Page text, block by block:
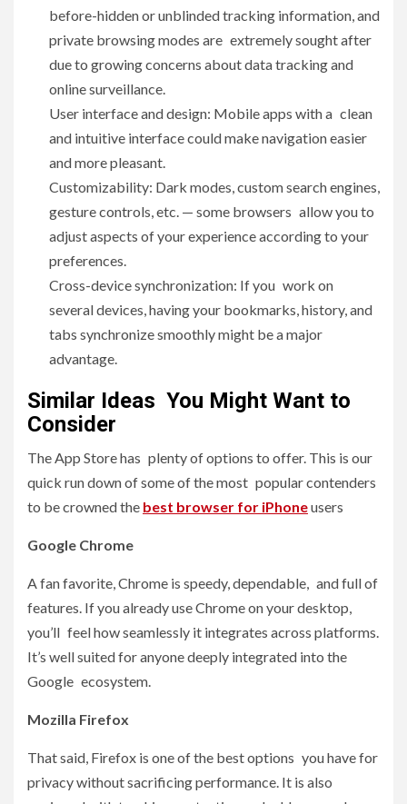
before-hidden or unblinded tracking information, and
private browsing modes are extremely sought after
due to growing concerns about data tracking and
online surveillance.
User interface and design: Mobile apps with a clean
and intuitive interface could make navigation easier
and more pleasant.
Customizability: Dark modes, custom search engines,
gesture controls, etc. — some browsers allow you to
adjust aspects of your experience according to your
preferences.
Cross-device synchronization: If you work on
several devices, having your bookmarks, history, and
tabs synchronize smoothly might be a major
advantage.
Similar Ideas You Might Want to
Consider
The App Store has plenty of options to offer. This is our
quick run down of some of the most popular contenders
to be crowned the best browser for iPhoneusers
Google Chrome
A fan favorite, Chrome is speedy, dependable, and full of
features. If you already use Chrome on your desktop,
you’ll feel how seamlessly it integrates across platforms.
It’s well suited for anyone deeply integrated into the
Google ecosystem.
Mozilla Firefox
That said, Firefox is one of the best options you have for
privacy without sacrificing performance. It is also